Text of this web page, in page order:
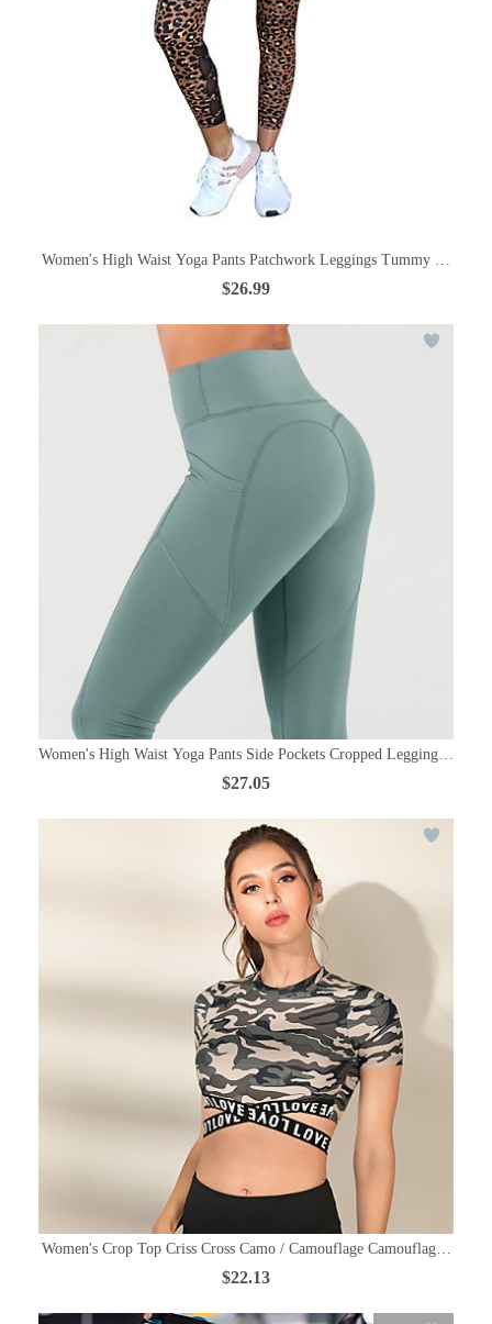
Women's High Waist Yoga Pants Patchwork Leggings Tummy
$26.99
Women's High Waist Yoga Pants Side Pockets Cropped Leggings
$27.05
Women's Crop Top Criss Cross Camo / Camouflage Camouflage
$22.13